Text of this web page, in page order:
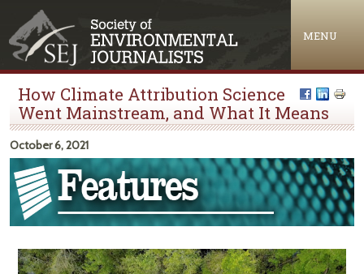
MENU
How Climate Attribution Science
Went Mainstream, and What It Means
October 6, 2021